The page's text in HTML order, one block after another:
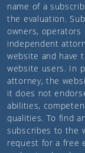
name of a
the evaluation.
owners, operators
independent
website and have
website users. In
attorney, the
it does not
abilities,
qualities. To find
subscribes to the
request for a free